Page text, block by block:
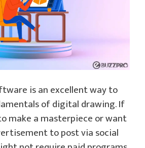
is an excellent way to
of digital drawing. If
make a masterpiece or want
to post via social